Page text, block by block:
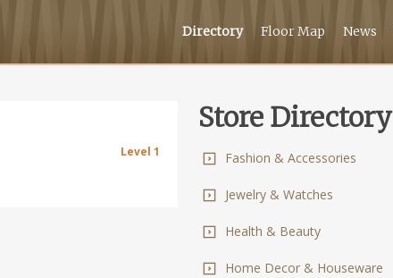
Directory Floor Map News
Level 1
Store Directory
Fashion & Accessories
Jewelry & Watches
Health & Beauty
Home Decor & Houseware